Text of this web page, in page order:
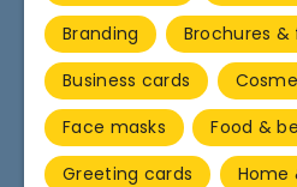
Branding
Brochures &
Business cards
Face masks
Food &
Greeting cards
Home